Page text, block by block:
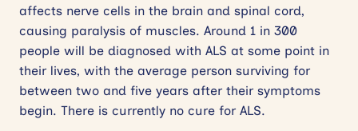
affects nerve cells in the brain and spinal cord,
causing paralysis of muscles. Around 1 in 300
people will be diagnosed with ALS at some point in
their lives, with the average person surviving for
between two and five years after their symptoms
begin. There is currently no cure for ALS.